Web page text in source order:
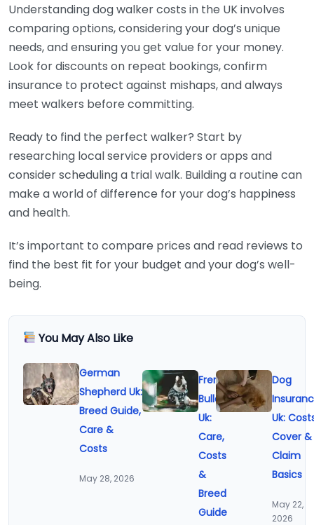
Understanding dog walker costs in the UK involves
comparing options, considering your dog’s unique
needs, and ensuring you get value for your money.
Look for discounts on repeat bookings, confirm
insurance to protect against mishaps, and always
meet walkers before committing.
Ready to find the perfect walker? Start by
researching local service providers or apps and
consider scheduling a trial walk. Building a routine can
make a world of difference for your dog’s happiness
and health.
It’s important to compare prices and read reviews to
find the best fit for your budget and your dog’s well-
being.
You May Also Like
German
Shepherd Uk:
Breed Guide,
Care &
Costs
May 28, 2026
French
Bulldog
Uk:
Care,
Costs
&
Breed
Guide
Dog
Uk:
Cover &
Claim
Basics
May 22,
2026